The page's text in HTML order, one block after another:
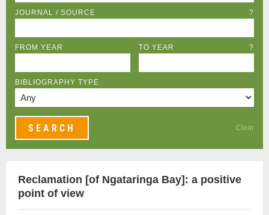
JOURNAL / SOURCE ?
FROM YEAR TO YEAR ?
BIBLIOGRAPHY TYPE
Clear
Reclamation [of Ngataringa Bay]: a positive
point of view